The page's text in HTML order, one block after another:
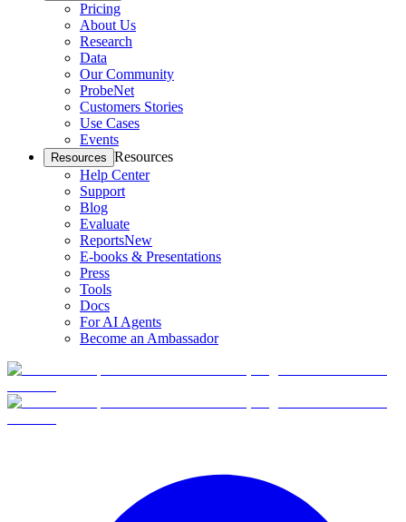
Pricing
About Us
Research
Data
Our Community
ProbeNet
Customers Stories
Use Cases
Events
Resources Resources
Help Center
Support
Blog
Evaluate
ReportsNew
E-books & Presentations
Press
Tools
Docs
For AI Agents
Become an Ambassador